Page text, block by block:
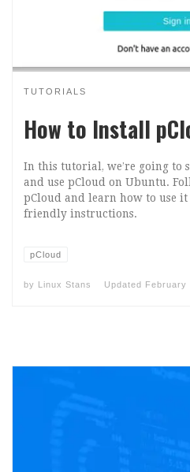
TUTORIALS
How to Install
In this tutorial, we’re going to
and use pCloud on Ubuntu.
pCloud and learn how to use
friendly instructions.
pCloud
by Linux Stans Updated February